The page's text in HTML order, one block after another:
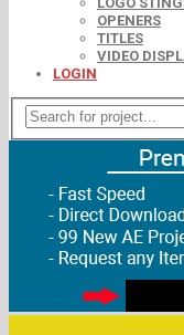
OPENERS
TITLES
VIDEO
LOGIN